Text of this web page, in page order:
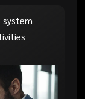
system